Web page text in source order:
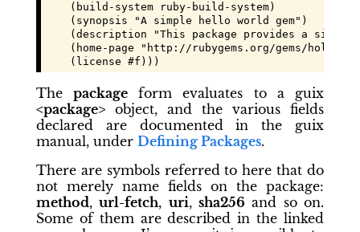
    (build-system ruby-build-system)
    (synopsis "A simple hello world gem")
(description "This package provides a simple
    (home-page "http://rubygems.org/gems/hola")
    (license #f)))
Thepackage form evaluates to a guix
<package>object, and the various fields
declared are documented in the guix
manual, under Defining Packages.
There are symbols referred to here that do
not merely name fields on the package:
method,url-fetch, uri,sha256 and so on.
Some of them are described in the linked